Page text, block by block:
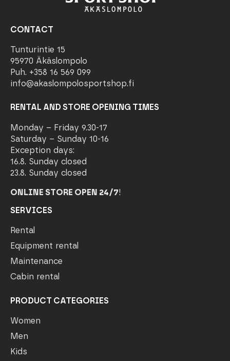
CONTACT
Tunturintie 15
95970 Äkäslompolo
Puh. +358 16 569 099
info@akaslompolosportshop.fi
RENTAL AND STORE OPENING TIMES
Monday – Friday 9.30-17
Saturday – Sunday 10-16
Exception days:
16.8. Sunday closed
23.8. Sunday closed
ONLINE STORE OPEN 24/7!
SERVICES
Rental
Equipment rental
Maintenance
Cabin rental
PRODUCT CATEGORIES
Women
Men
Kids